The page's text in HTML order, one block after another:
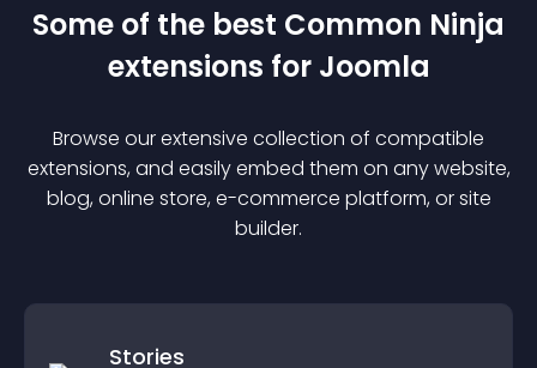
Some of the best Common Ninja
extensions for Joomla
Browse our extensive collection of compatible
extensions, and easily embed them on any website,
blog, online store, e-commerce platform, or site
builder.
Stories